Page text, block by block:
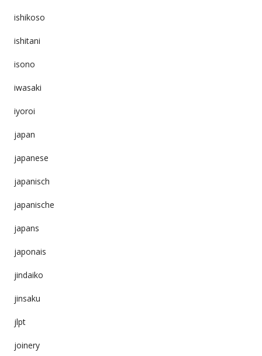
ishikoso
ishitani
isono
iwasaki
iyoroi
japan
japanese
japanisch
japanische
japans
japonais
jindaiko
jinsaku
jlpt
joinery